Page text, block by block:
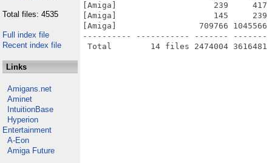
Total files: 4535
Full index file
Recent index file
Links
Amigans.net
Aminet
IntuitionBase
Hyperion
Entertainment
A-Eon
Amiga Future
[Amiga]                    239     417
[Amiga]                    145     239
[Amiga]                 709766 1045566
---------- ----------- -------